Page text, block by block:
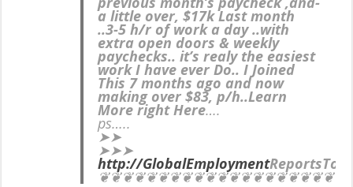
a little over, $17k Last month
..3-5 h/r of work a day ..with
extra open doors & weekly
paychecks.. it’s realy the easiest
work I have ever Do.. I Joined
This 7 months ago and now
making over $83, p/h..Learn
More right Here….
ps…..
➤➤
➤➤➤
http://GlobalEmploymentReportsTop